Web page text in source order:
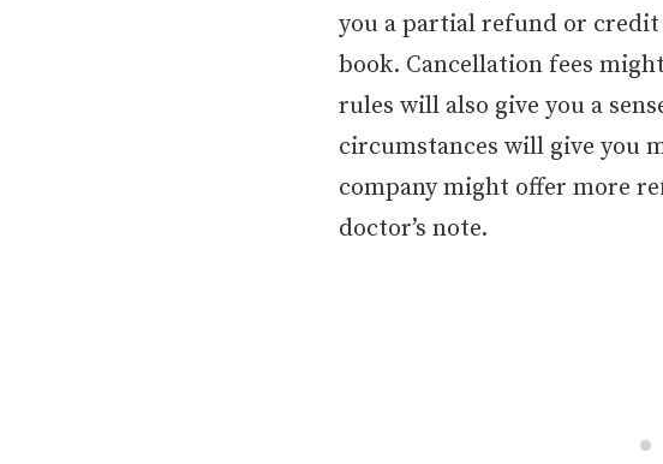
you a partial refund or
book. Cancellation fees
rules will also give you a
circumstances will give you
company might offer more
doctor’s note.